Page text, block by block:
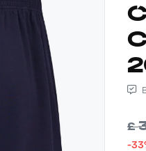
Castore
£
-